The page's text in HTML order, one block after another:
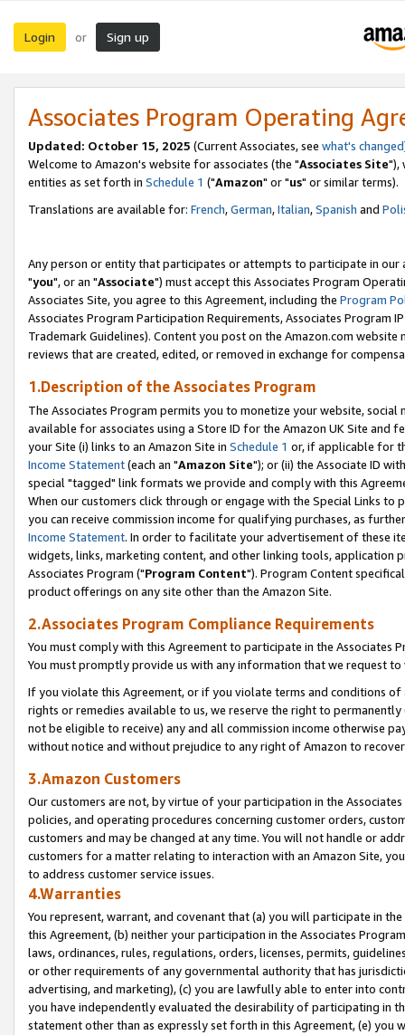
Login or Sign up
Associates Program Operating
Updated: October 15, 2025 (Current Associates, see what's changed
Welcome to Amazon's website for associates (the "Associates Site"),
entities as set forth in Schedule 1 ("Amazon" or "us" or similar terms).
Translations are available for: French,German,Italian,Spanish and
Any person or entity that participates or attempts to participate in our
"you", or an "Associate") must accept this Associates Program
Associates Site, you agree to this Agreement, including the Program
Associates Program Participation Requirements, Associates Program
Trademark Guidelines). Content you post on the Amazon.com
reviews that are created, edited, or removed in exchange for
1.Description of the Associates Program
The Associates Program permits you to monetize your website,
available for associates using a Store ID for the Amazon UK Site and
your Site (i) links to an Amazon Site in Schedule 1 or, if applicable for
Income Statement(each an "Amazon Site"); or (ii) the Associate ID
special "tagged" link formats we provide and comply with this
When our customers click through or engage with the Special Links
you can receive commission income for qualifying purchases, as
Income Statement. In order to facilitate your advertisement of these
widgets, links, marketing content, and other linking tools, application
Associates Program ("Program Content"). Program Content
product offerings on any site other than the Amazon Site.
2.Associates Program Compliance Requirements
You must comply with this Agreement to participate in the Associates
You must promptly provide us with any information that we request
If you violate this Agreement, or if you violate terms and conditions
rights or remedies available to us, we reserve the right to
not be eligible to receive) any and all commission income otherwise
without notice and without prejudice to any right of Amazon to
3.Amazon Customers
Our customers are not, by virtue of your participation in the
policies, and operating procedures concerning customer orders,
customers and may be changed at any time. You will not handle or
customers for a matter relating to interaction with an Amazon Site,
to address customer service issues.
4.Warranties
You represent, warrant, and covenant that (a) you will participate in
this Agreement, (b) neither your participation in the Associates
laws, ordinances, rules, regulations, orders, licenses, permits,
or other requirements of any governmental authority that has
advertising, and marketing), (c) you are lawfully able to enter into
you have independently evaluated the desirability of participating in
statement other than as expressly set forth in this Agreement, (e)